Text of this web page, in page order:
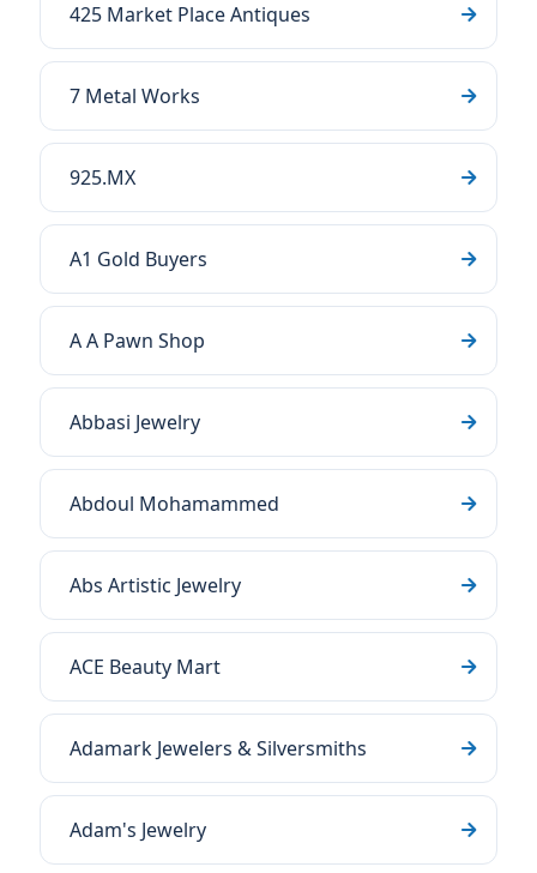
425 Market Place Antiques
7 Metal Works
925.MX
A1 Gold Buyers
A A Pawn Shop
Abbasi Jewelry
Abdoul Mohamammed
Abs Artistic Jewelry
ACE Beauty Mart
Adamark Jewelers & Silversmiths
Adam's Jewelry